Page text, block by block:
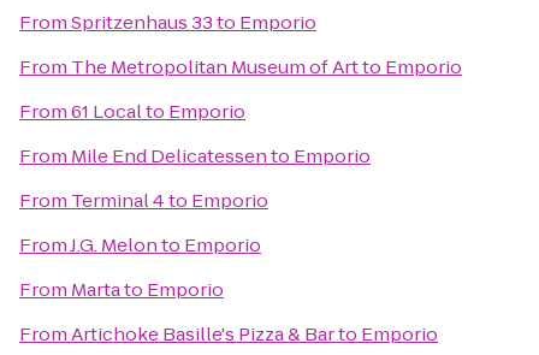
FromSpritzenhaus 33to Emporio
From The Metropolitan Museum of Artto Emporio
From61 Localto Emporio
From Mile End Delicatessento Emporio
From Terminal 4to Emporio
FromJ.G. Melonto Emporio
From Martato Emporio
FromArtichoke Basille's Pizza & Barto Emporio